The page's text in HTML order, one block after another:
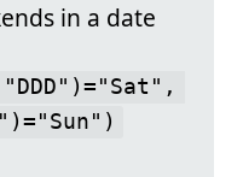
in a date